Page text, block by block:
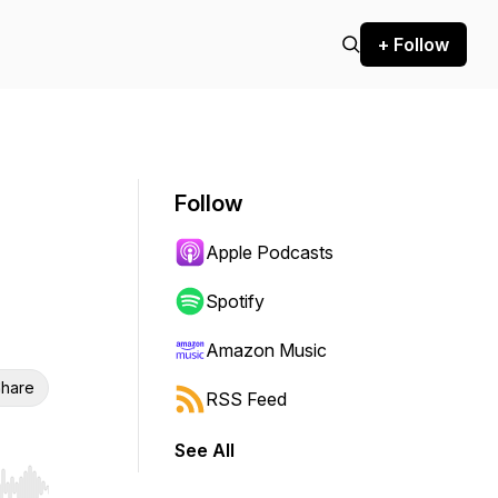
+ Follow
Follow
Apple Podcasts
Spotify
Amazon Music
RSS Feed
See All